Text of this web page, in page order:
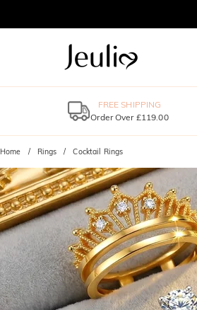
FREE SHIPPING
Order Over £119.00
Home Rings Cocktail Rings